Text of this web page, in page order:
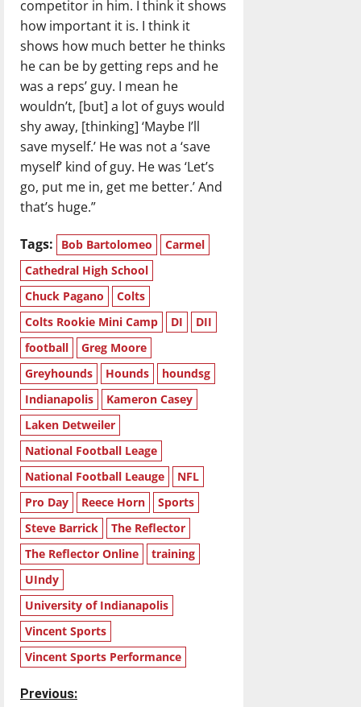
competitor in him. I think it shows
how important it is. I think it
shows how much better he thinks
he can be by getting reps and he
was a reps’ guy. I mean he
wouldn’t, [but] a lot of guys would
shy away, [thinking] ‘Maybe I’ll
save myself.’ He was not a ‘save
myself’ kind of guy. He was ‘Let’s
go, put me in, get me better.’ And
that’s huge.”
Tags: Bob Bartolomeo
Carmel
Cathedral High School
Chuck Pagano
Colts
Colts Rookie Mini Camp
DI
DII
football
Greg Moore
Greyhounds
Hounds
houndsg
Indianapolis
Kameron Casey
Laken Detweiler
National Football Leage
National Football Leauge
NFL
Pro Day
Reece Horn
Sports
Steve Barrick
The Reflector
The Reflector Online
training
UIndy
University of Indianapolis
Vincent Sports
Vincent Sports Performance
P
Previous: